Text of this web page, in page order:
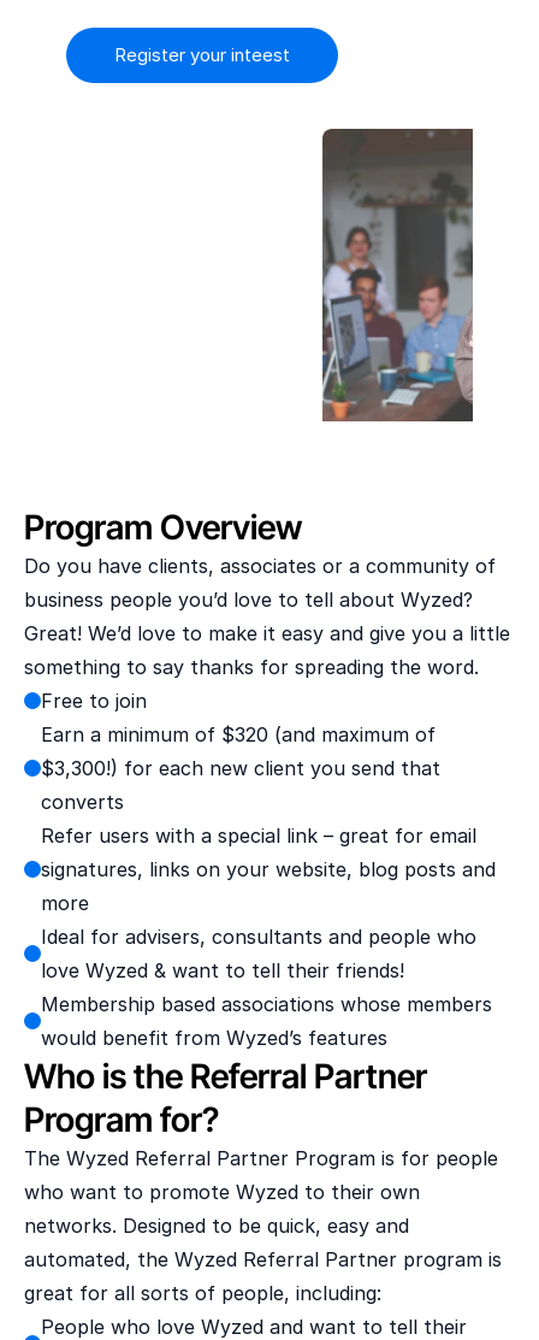
Pricing
FAQ
Register your inteest
Program Overview
Do you have clients, associates or a community of
business people you’d love to tell about Wyzed?
Great! We’d love to make it easy and give you a little
something to say thanks for spreading the word.
Free to join
Earn a minimum of $320 (and maximum of
$3,300!) for each new client you send that
converts
Refer users with a special link – great for email
signatures, links on your website, blog posts and
more
Ideal for advisers, consultants and people who
love Wyzed & want to tell their friends!
Membership based associations whose members
would benefit from Wyzed’s features
Who is the Referral Partner
Program for?
The Wyzed Referral Partner Program is for people
who want to promote Wyzed to their own
networks. Designed to be quick, easy and
automated, the Wyzed Referral Partner program is
great for all sorts of people, including:
People who love Wyzed and want to tell their